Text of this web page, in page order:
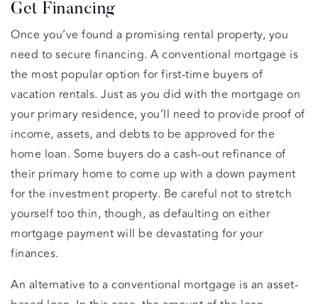
Get Financing
Once you’ve found a promising rental property, you
need to secure financing. A conventional mortgage is
the most popular option for first-time buyers of
vacation rentals. Just as you did with the mortgage on
your primary residence, you’ll need to provide proof of
income, assets, and debts to be approved for the
home loan. Some buyers do a cash-out refinance of
their primary home to come up with a down payment
for the investment property. Be careful not to stretch
yourself too thin, though, as defaulting on either
mortgage payment will be devastating for your
finances.
An alternative to a conventional mortgage is an asset-